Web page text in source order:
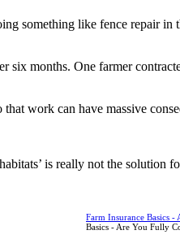
something like fence repair in
six months. One farmer
work can have massive
is really not the solution
Farm Insurance Basics
Basics - Are You Fully